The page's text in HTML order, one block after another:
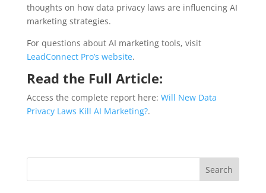
thoughts on how data privacy laws are influencing AI
marketing strategies.
For questions about AI marketing tools, visit
LeadConnect Pro’s website.
Read the Full Article:
Access the complete report here: Will New Data
Privacy Laws Kill AI Marketing?.
Search